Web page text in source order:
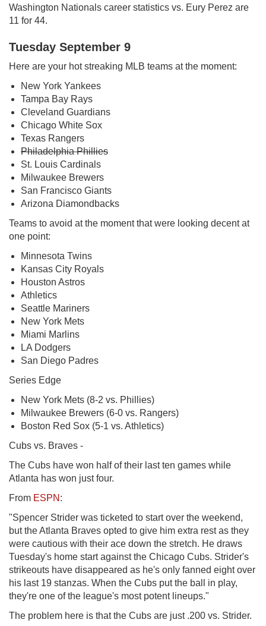
Washington Nationals career statistics vs. Eury Perez are
11 for 44.
Tuesday September 9
Here are your hot streaking MLB teams at the moment:
New York Yankees
Tampa Bay Rays
Cleveland Guardians
Chicago White Sox
Texas Rangers
Philadelphia Phillies
St. Louis Cardinals
Milwaukee Brewers
San Francisco Giants
Arizona Diamondbacks
Teams to avoid at the moment that were looking decent at
one point:
Minnesota Twins
Kansas City Royals
Houston Astros
Athletics
Seattle Mariners
New York Mets
Miami Marlins
LA Dodgers
San Diego Padres
Series Edge
New York Mets (8-2 vs. Phillies)
Milwaukee Brewers (6-0 vs. Rangers)
Boston Red Sox (5-1 vs. Athletics)
Cubs vs. Braves -
The Cubs have won half of their last ten games while
Atlanta has won just four.
From ESPN :
"Spencer Strider was ticketed to start over the weekend,
but the Atlanta Braves opted to give him extra rest as they
were cautious with their ace down the stretch. He draws
Tuesday's home start against the Chicago Cubs. Strider's
strikeouts have disappeared as he's only fanned eight over
his last 19 stanzas. When the Cubs put the ball in play,
they're one of the league's most potent lineups."
The problem here is that the Cubs are just .200 vs. Strider.